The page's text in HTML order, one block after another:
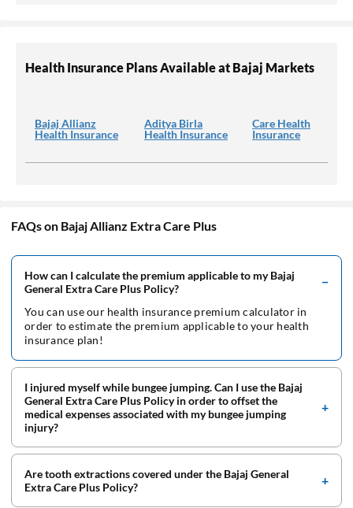
Health Insurance Plans Available at Bajaj Markets
Bajaj Allianz
Health Insurance
Aditya Birla
Health Insurance
Care Health
Insurance
FAQs on Bajaj Allianz Extra Care Plus
How can I calculate the premium applicable to my Bajaj
General Extra Care Plus Policy?
You can use our health insurance premium calculator in
order to estimate the premium applicable to your health
insurance plan!
I injured myself while bungee jumping. Can I use the Bajaj
General Extra Care Plus Policy in order to offset the
medical expenses associated with my bungee jumping
injury?
Are tooth extractions covered under the Bajaj General
Extra Care Plus Policy?